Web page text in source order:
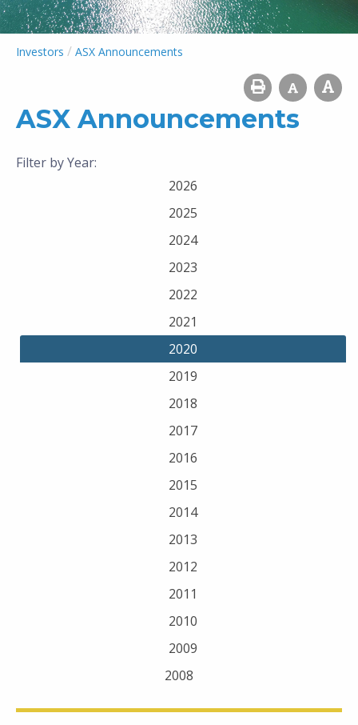
Investors / ASX Announcements
ASX Announcements
Filter by Year:
2026
2025
2024
2023
2022
2021
2020
2019
2018
2017
2016
2015
2014
2013
2012
2011
2010
2009
2008